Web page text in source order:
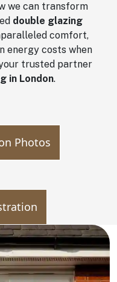
we can transform
double glazing
comfort,
energy costs when
trusted partner
in London.
Photos